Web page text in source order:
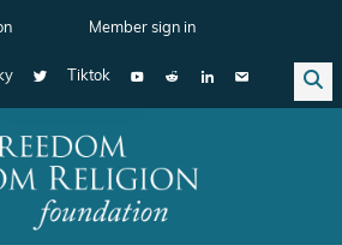
Member sign in
Tiktok